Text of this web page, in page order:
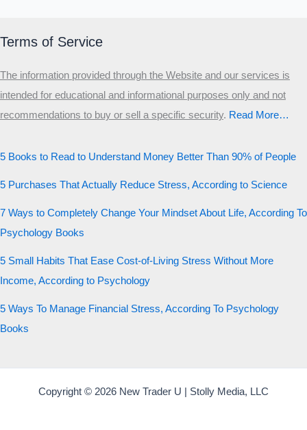
Terms of Service
The information provided through the Website and our services is
intended for educational and informational purposes only and not
recommendations to buy or sell a specific security.​ Read More…
5 Books to Read to Understand Money Better Than 90% of People
5 Purchases That Actually Reduce Stress, According to Science
7 Ways to Completely Change Your Mindset About Life, According To
Psychology Books
5 Small Habits That Ease Cost-of-Living Stress Without More
Income, According to Psychology
5 Ways To Manage Financial Stress, According To Psychology
Books
Copyright © 2026 New Trader U | Stolly Media, LLC